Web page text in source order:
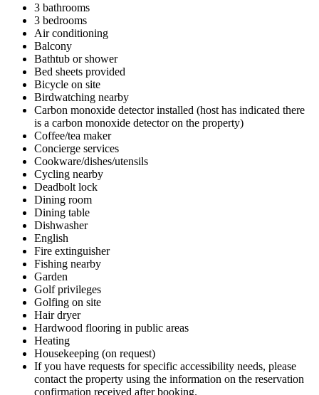
3 bathrooms
3 bedrooms
Air conditioning
Balcony
Bathtub or shower
Bed sheets provided
Bicycle on site
Birdwatching nearby
Carbon monoxide detector installed (host has indicated there
is a carbon monoxide detector on the property)
Coffee/tea maker
Concierge services
Cookware/dishes/utensils
Cycling nearby
Deadbolt lock
Dining room
Dining table
Dishwasher
English
Fire extinguisher
Fishing nearby
Garden
Golf privileges
Golfing on site
Hair dryer
Hardwood flooring in public areas
Heating
Housekeeping (on request)
If you have requests for specific accessibility needs, please
contact the property using the information on the reservation
confirmation received after booking.